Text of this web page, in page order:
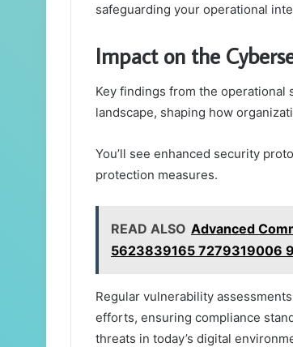
safeguarding your operational
Impact on the
Key findings from the
landscape, shaping how
You’ll see enhanced security
protection measures.
READ ALSO Advanced
5623839165 7279319006
Regular vulnerability
efforts, ensuring compliance
threats in today’s digital